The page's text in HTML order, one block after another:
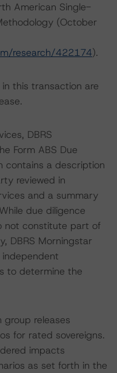
American Single-
(October
research/422174).
this transaction are
DBRS
Form ABS Due
contains a description
reviewed in
and a summary
due diligence
not constitute part of
DBRS Morningstar
to determine the
group releases
for rated sovereigns.
impacts
as set forth in the